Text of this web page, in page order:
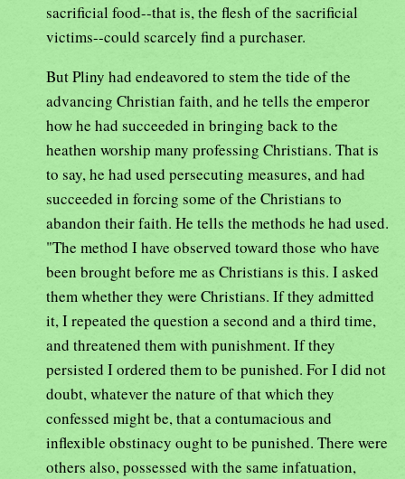
sacrificial food--that is, the flesh of the sacrificial
victims--could scarcely find a purchaser.
But Pliny had endeavored to stem the tide of the
advancing Christian faith, and he tells the emperor
how he had succeeded in bringing back to the
heathen worship many professing Christians. That is
to say, he had used persecuting measures, and had
succeeded in forcing some of the Christians to
abandon their faith. He tells the methods he had used.
"The method I have observed toward those who have
been brought before me as Christians is this. I asked
them whether they were Christians. If they admitted
it, I repeated the question a second and a third time,
and threatened them with punishment. If they
persisted I ordered them to be punished. For I did not
doubt, whatever the nature of that which they
confessed might be, that a contumacious and
inflexible obstinacy ought to be punished. There were
others also, possessed with the same infatuation,